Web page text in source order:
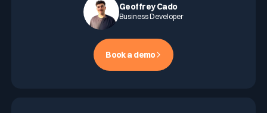
Geoffrey Cado
Business Developer
Book a demo